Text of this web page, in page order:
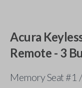
Acura
Remote - 3
Memory Seat #1